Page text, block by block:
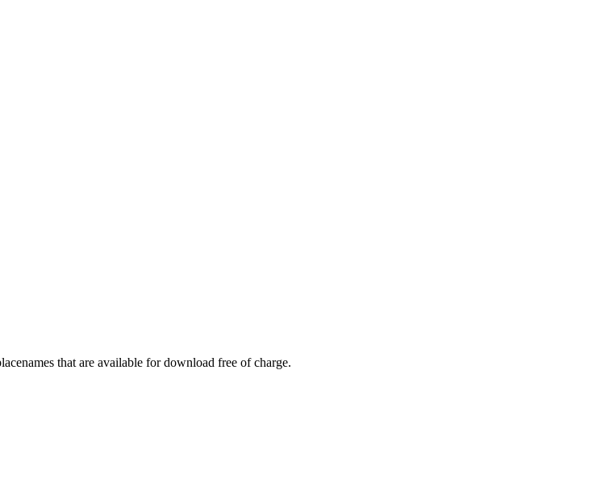
that are available for download free of charge.